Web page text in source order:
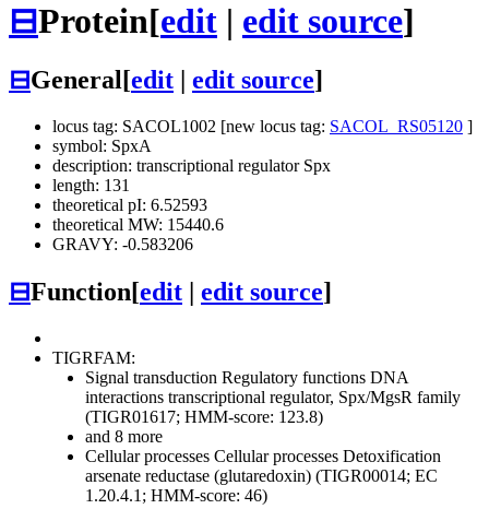
⊟Protein[edit | edit source]
⊟General[edit edit source]
locus tag: SACOL1002 [new locus tag: SACOL_RS05120 ]
symbol: SpxA
description: transcriptional regulator Spx
length: 131
theoretical pI: 6.52593
theoretical MW: 15440.6
GRAVY: -0.583206
⊟Function[edit edit source]
TIGRFAM:
Signal transduction Regulatory functions DNA
interactions transcriptional regulator, Spx/MgsR family
(TIGR01617; HMM-score: 123.8)
and 8 more
Cellular processes Cellular processes Detoxification
arsenate reductase (glutaredoxin) (TIGR00014; EC
1.20.4.1; HMM-score: 46)